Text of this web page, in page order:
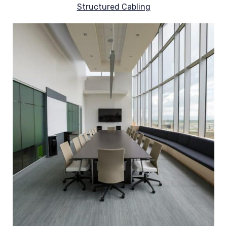
Structured Cabling